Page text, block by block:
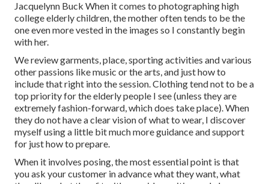
Jacquelynn Buck When it comes to photographing high
college elderly children, the mother often tends to be the
one even more vested in the images so I constantly begin
with her.
We review garments, place, sporting activities and various
other passions like music or the arts, and just how to
include that right into the session. Clothing tend not to be a
top priority for the elderly people I see (unless they are
extremely fashion-forward, which does take place). When
they do not have a clear vision of what to wear, I discover
myself using a little bit much more guidance and support
for just how to prepare.
When it involves posing, the most essential point is that
you ask your customer in advance what they want, what